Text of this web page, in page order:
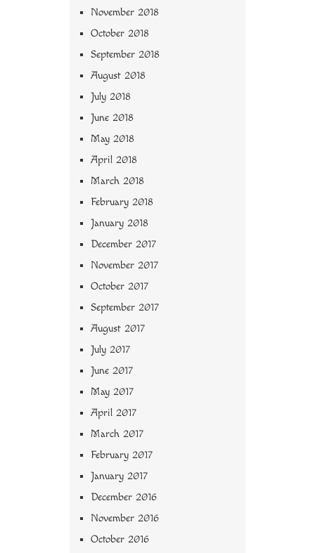
November 2018
October 2018
September 2018
August 2018
July 2018
June 2018
May 2018
April 2018
March 2018
February 2018
January 2018
December 2017
November 2017
October 2017
September 2017
August 2017
July 2017
June 2017
May 2017
April 2017
March 2017
February 2017
January 2017
December 2016
November 2016
October 2016